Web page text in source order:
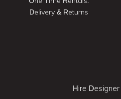
Delivery & Returns
Hire